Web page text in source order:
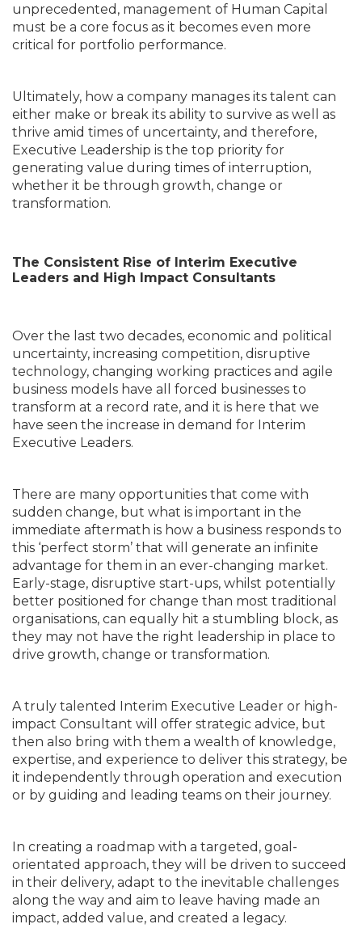
unprecedented, management of Human Capital
must be a core focus as it becomes even more
critical for portfolio performance.
Ultimately, how a company manages its talent can
either make or break its ability to survive as well as
thrive amid times of uncertainty, and therefore,
Executive Leadership is the top priority for
generating value during times of interruption,
whether it be through growth, change or
transformation.
The Consistent Rise of Interim Executive
Leaders and High Impact Consultants
Over the last two decades, economic and political
uncertainty, increasing competition, disruptive
technology, changing working practices and agile
business models have all forced businesses to
transform at a record rate, and it is here that we
have seen the increase in demand for Interim
Executive Leaders.
There are many opportunities that come with
sudden change, but what is important in the
immediate aftermath is how a business responds to
this ‘perfect storm’ that will generate an infinite
advantage for them in an ever-changing market.
Early-stage, disruptive start-ups, whilst potentially
better positioned for change than most traditional
organisations, can equally hit a stumbling block, as
they may not have the right leadership in place to
drive growth, change or transformation.
A truly talented Interim Executive Leader or high-
impact Consultant will offer strategic advice, but
then also bring with them a wealth of knowledge,
expertise, and experience to deliver this strategy, be
it independently through operation and execution
or by guiding and leading teams on their journey.
In creating a roadmap with a targeted, goal-
orientated approach, they will be driven to succeed
in their delivery, adapt to the inevitable challenges
along the way and aim to leave having made an
impact, added value, and created a legacy.